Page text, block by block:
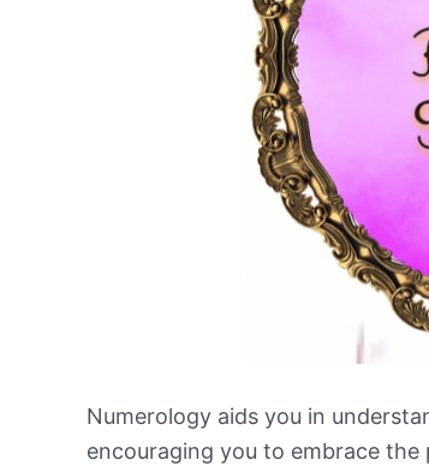
Numerology aids you in
encouraging you to embrace